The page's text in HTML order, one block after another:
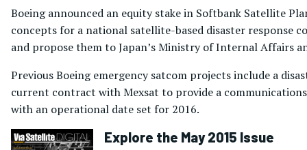
Boeing announced an equity stake in Softbank Satellite
concepts for a national satellite-based disaster response
and propose them to Japan’s Ministry of Internal Affairs
Previous Boeing emergency satcom projects include a
current contract with Mexsat to provide a
with an operational date set for 2016.
Explore the May 2015 Issue